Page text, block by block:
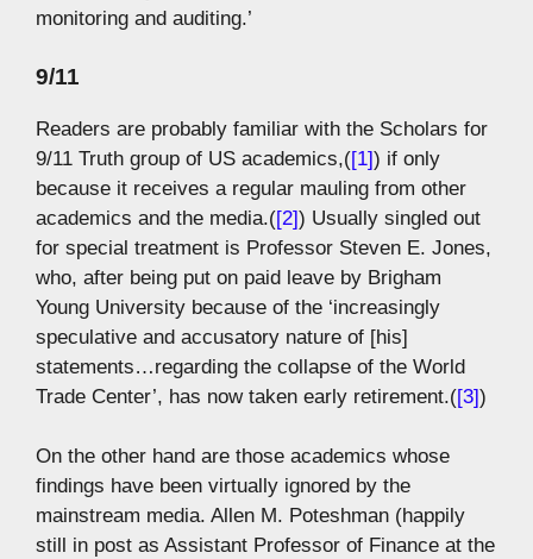
monitoring and auditing.’
9/11
Readers are probably familiar with the Scholars for
9/11 Truth group of US academics,([1]) if only
because it receives a regular mauling from other
academics and the media.([2]) Usually singled out
for special treatment is Professor Steven E. Jones,
who, after being put on paid leave by Brigham
Young University because of the ‘increasingly
speculative and accusatory nature of [his]
statements…regarding the collapse of the World
Trade Center’, has now taken early retirement.([3])
On the other hand are those academics whose
findings have been virtually ignored by the
mainstream media. Allen M. Poteshman (happily
still in post as Assistant Professor of Finance at the